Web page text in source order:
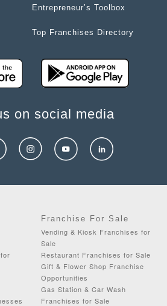
Entrepreneur’s Toolbox
Top Franchises Directory
on social media
Franchise For Sale
Vending & Kiosk Franchises for
Sale
Restaurant Franchises for Sale
Gift & Flower Shop Franchise
Opportunities
Gas Station & Car Wash
Franchises for Sale